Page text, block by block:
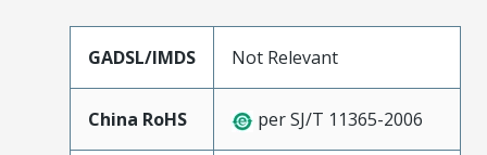
GADSL/IMDS Not Relevant
China RoHS per SJ/T 11365-2006